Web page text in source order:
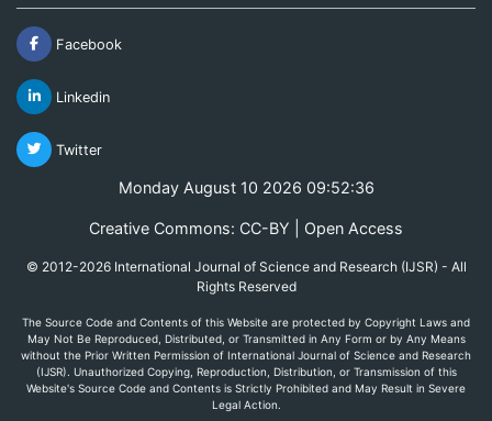
Facebook
Linkedin
Twitter
Monday August 10 2026 09:52:36
Creative Commons: CC-BY | Open Access
© 2012-2026 International Journal of Science and Research (IJSR) - All
Rights Reserved
The Source Code and Contents of this Website are protected by Copyright Laws and
May Not Be Reproduced, Distributed, or Transmitted in Any Form or by Any Means
without the Prior Written Permission of International Journal of Science and Research
(IJSR). Unauthorized Copying, Reproduction, Distribution, or Transmission of this
Website's Source Code and Contents is Strictly Prohibited and May Result in Severe
Legal Action.